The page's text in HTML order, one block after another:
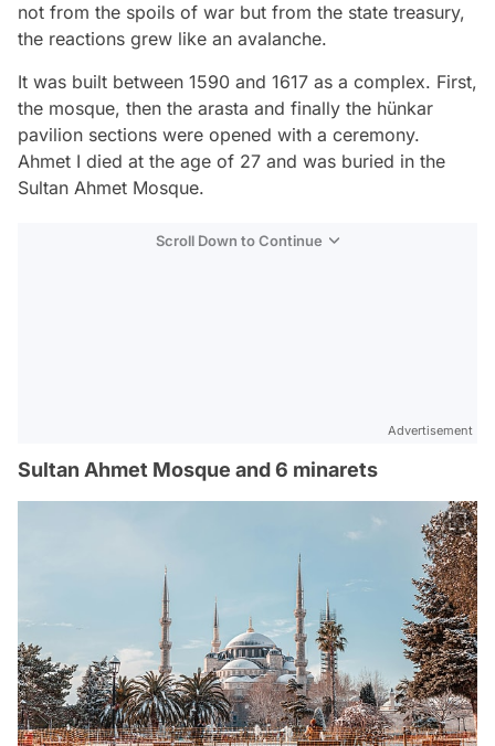
not from the spoils of war but from the state treasury,
the reactions grew like an avalanche.
It was built between 1590 and 1617 as a complex. First,
the mosque, then the arasta and finally the hünkar
pavilion sections were opened with a ceremony.
Ahmet I died at the age of 27 and was buried in the
Sultan Ahmet Mosque.
Scroll Down to Continue
Advertisement
Sultan Ahmet Mosque and 6 minarets